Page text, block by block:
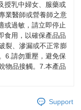
授乳中婦女、服藥或
業醫師或營養師之意
或過敏，請立即停止
食用，以確保產品品
裂、滲漏或不正常膨
6.請勿重壓，避免保
物品接觸。7.本產品
Support